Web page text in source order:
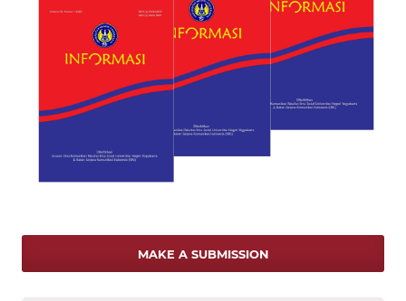
MAKE A SUBMISSION